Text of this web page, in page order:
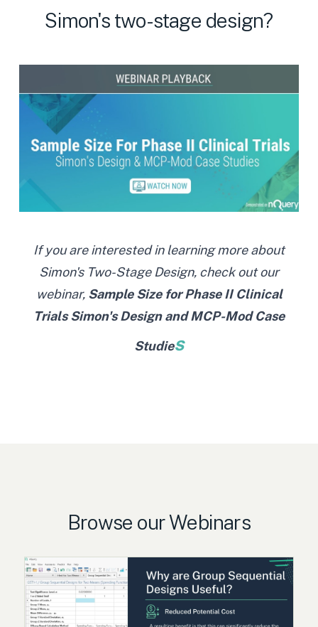
Simon's two-stage design?
If you are interested in learning more about
Simon's Two-Stage Design, check out our
webinar, Sample Size for Phase II Clinical
Trials Simon's Design and MCP-Mod Case
Studies
Browse our Webinars